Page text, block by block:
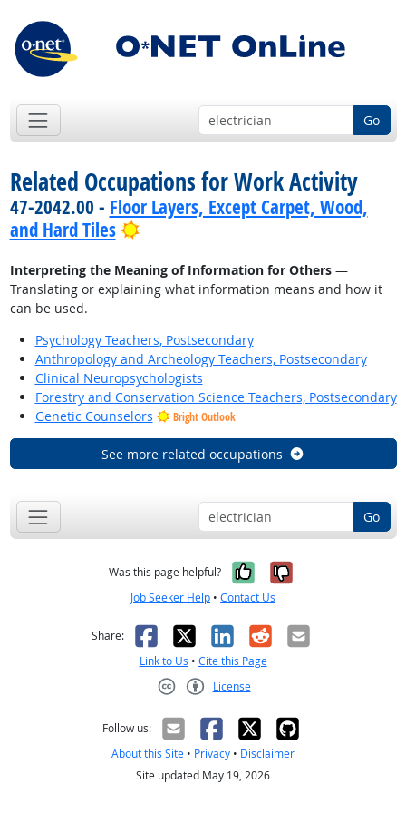
Go
Related Occupations for Work Activity
47-2042.00 - Floor Layers, Except Carpet, Wood,
and Hard Tiles
Bright Outlook
Interpreting the Meaning of Information for Others—
Translating or explaining what information means and how it
can be used.
Psychology Teachers, Postsecondary
Anthropology and Archeology Teachers, Postsecondary
Clinical Neuropsychologists
Forestry and Conservation Science Teachers, Postsecondary
Genetic Counselors
Bright Outlook
See more related occupations
Go
Was this page helpful? Yes, it was
No, it was
Job Seeker Help • Contact Us
Share: Facebook
X LinkedIn
RedditEmail
Link to Us • Cite this Page
License
Follow us:
About this Site • Privacy • Disclaimer
Site updated May 19, 2026